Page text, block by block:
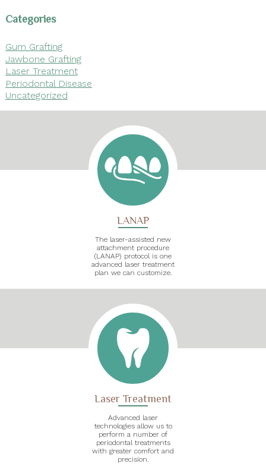
Categories
Gum Grafting
Jawbone Grafting
Laser Treatment
Periodontal Disease
Uncategorized
LANAP
The laser-assisted new
attachment procedure
(LANAP) protocol is one
advanced laser treatment
plan we can customize.
Laser Treatment
Advanced laser
technologies allow us to
perform a number of
periodontal treatments
with greater comfort and
precision.